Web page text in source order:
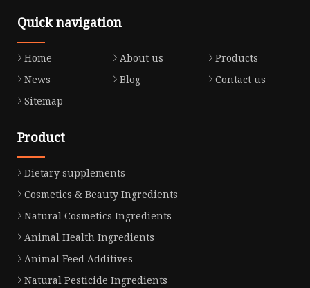
Quick navigation
Home About us
Products
News
Blog
Contact us
Sitemap
Product
Dietary supplements
Cosmetics & Beauty Ingredients
Natural Cosmetics Ingredients
Animal Health Ingredients
Animal Feed Additives
Natural Pesticide Ingredients